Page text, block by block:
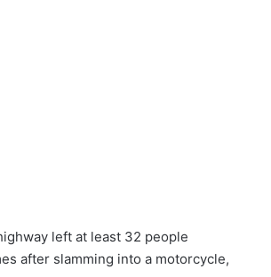
left at least 32 people
after slamming into a motorcycle,